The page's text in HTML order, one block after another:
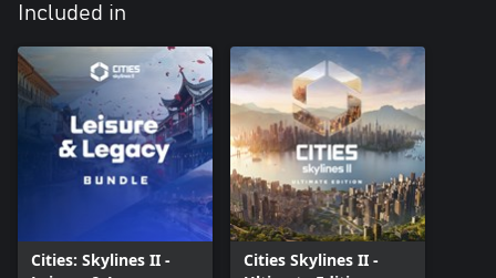
Included in
Cities: Skylines II -
Cities Skylines II -